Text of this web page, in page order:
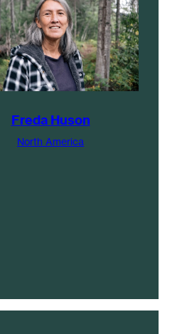
Freda Huson
North America